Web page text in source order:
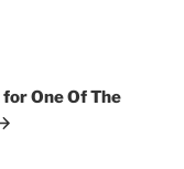
One Of The